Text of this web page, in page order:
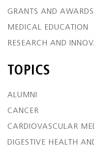
GRANTS AND AWARDS
MEDICAL EDUCATION
RESEARCH AND
TOPICS
ALUMNI
CANCER
CARDIOVASCULAR
DIGESTIVE HEALTH